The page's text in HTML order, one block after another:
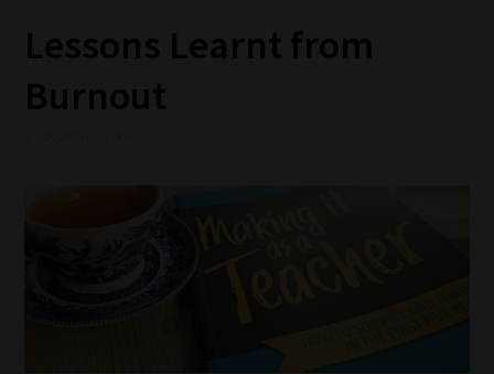
Lessons Learnt from
Burnout